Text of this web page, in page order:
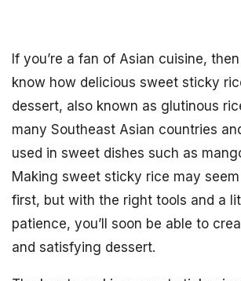
If you’re a fan of Asian cuisine,
know how delicious sweet sticky
dessert, also known as glutinous
many Southeast Asian countries
used in sweet dishes such as
Making sweet sticky rice may
first, but with the right tools and a
patience, you’ll soon be able to
and satisfying dessert.